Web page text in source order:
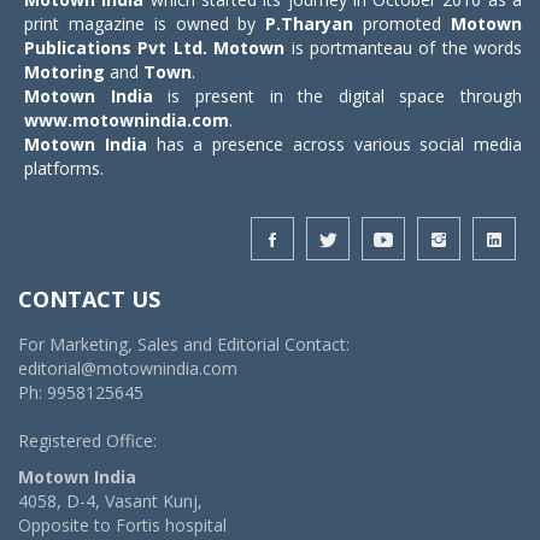
print magazine is owned by P.Tharyan promoted Motown
Publications Pvt Ltd. Motown is portmanteau of the words
Motoring and Town.
Motown India is present in the digital space through
www.motownindia.com.
Motown India has a presence across various social media
platforms.
CONTACT US
For Marketing, Sales and Editorial Contact:
editorial@motownindia.com
Ph: 9958125645
Registered Office:
Motown India
4058, D-4, Vasant Kunj,
Opposite to Fortis hospital